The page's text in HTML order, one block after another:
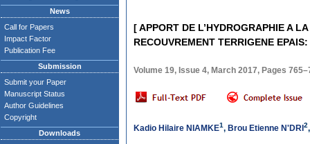
News
Call for Papers
Impact Factor
Publication Fee
Submission
Submit your Paper
Manuscript Status
Author Guidelines
Copyright
Downloads
[ APPORT DE L’HYDROGRAPHIE A
RECOUVREMENT TERRIGENE
Volume 19, Issue 4, March 2017, Pages
Kadio Hilaire NIAMKE1, Brou Etienne N'DRI 2